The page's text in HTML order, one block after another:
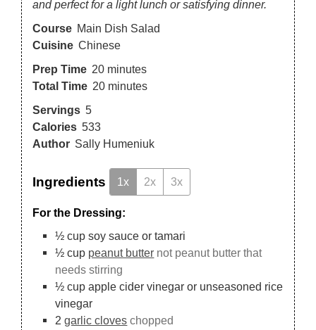
and perfect for a light lunch or satisfying dinner.
Course Main Dish Salad
Cuisine Chinese
Prep Time 20 minutes
Total Time 20 minutes
Servings 5
Calories 533
Author Sally Humeniuk
Ingredients 1x 2x 3x
For the Dressing:
½ cup soy sauce or tamari
½ cup peanut butter not peanut butter that
needs stirring
½ cup apple cider vinegar or unseasoned rice
vinegar
2 garlic cloves chopped